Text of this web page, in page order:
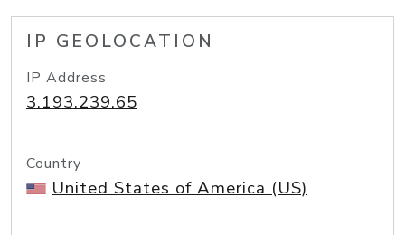
IP GEOLOCATION
IP Address
3.193.239.65
Country
United States of America (US)